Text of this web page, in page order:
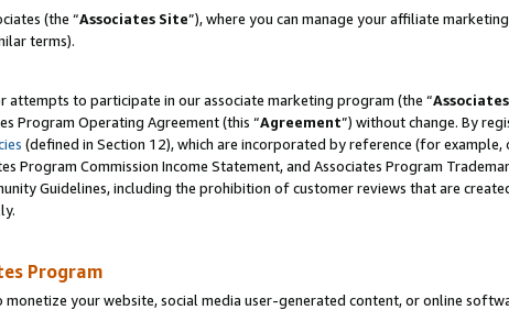
(the “Associates Site”), where you can manage your affiliate
terms).
to participate in our associate marketing program (the “
Program Operating Agreement (this “Agreement”) without change. By
(defined in Section 12), which are incorporated by reference (for
Program Commission Income Statement, and Associates Program
Guidelines, including the prohibition of customer reviews that are
Program
monetize your website, social media user-generated content, or online